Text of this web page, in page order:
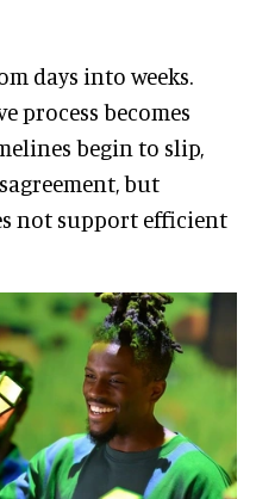
days into weeks.
process becomes
begin to slip,
but
not support efficient